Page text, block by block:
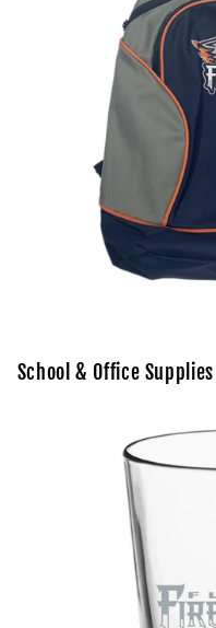
School & Office Supplies